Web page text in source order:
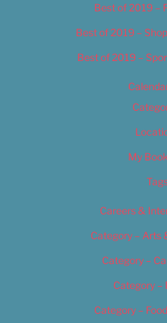
Best of 2019 –
Best of 2019 –
Best of 2019 –
My
Careers &
Category – Arts
Category –
Category –
Category –